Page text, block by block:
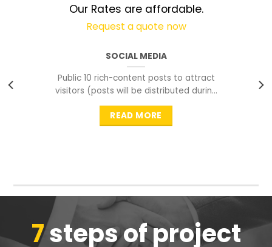
Our Rates are affordable.
Request a quote now
SOCIAL MEDIA
Public 10 rich-content posts to attract
visitors (posts will be distributed during
peak time to
READ MORE
7steps of project